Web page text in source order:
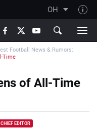
OH
Football News & Rumors:
Time
of All-Time
CHIEF EDITOR